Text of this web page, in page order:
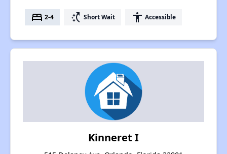
bed 2-4 switch_access_shortcut Short Wait accessibility Accessible
Kinneret I